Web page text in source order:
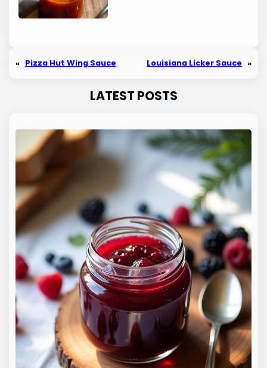
« Pizza Hut Wing Sauce Louisiana Licker Sauce »
LATEST POSTS